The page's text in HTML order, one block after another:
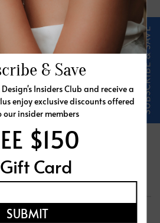
Ring Size
Share Add to Wishlist
& Save
Design's Insiders Club and receive a
enjoy exclusive discounts offered
our insider members
$150
Card